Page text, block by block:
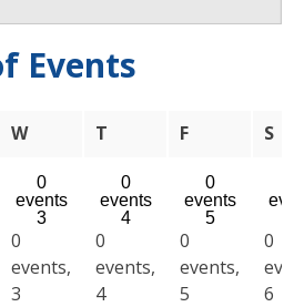
Events
WWednesday
T Thursday
FFriday S
0
events
3
0
events,
3
0
events
4
0
events,
4
0
events
5
0
events,
5
0
6